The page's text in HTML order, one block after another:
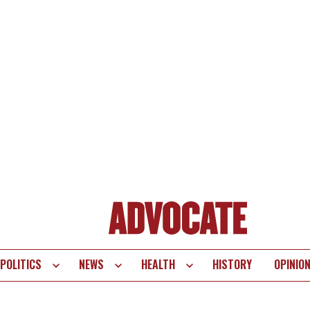
POLITICS NEWS HEALTH HISTORY OPINION